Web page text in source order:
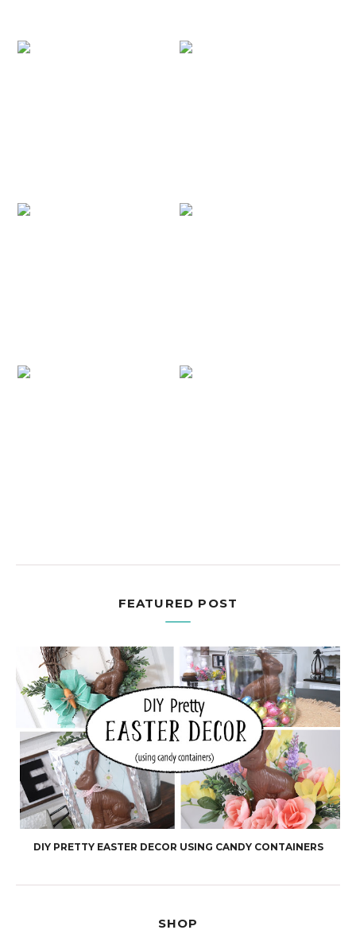
FEATURED POST
DIY PRETTY EASTER DECOR USING CANDY CONTAINERS
SHOP